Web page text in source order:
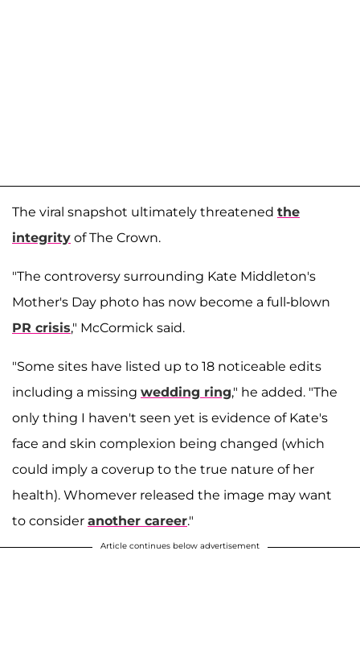
The viral snapshot ultimately threatened the
integrity of The Crown.
"The controversy surrounding Kate Middleton's
Mother's Day photo has now become a full-blown
PR crisis," McCormick said.
"Some sites have listed up to 18 noticeable edits
including a missing wedding ring," he added. "The
only thing I haven't seen yet is evidence of Kate's
face and skin complexion being changed (which
could imply a coverup to the true nature of her
health). Whomever released the image may want
to consider another career."
Article continues below advertisement